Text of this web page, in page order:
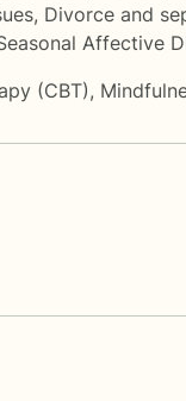
, Divorce and
Affective
(CBT),